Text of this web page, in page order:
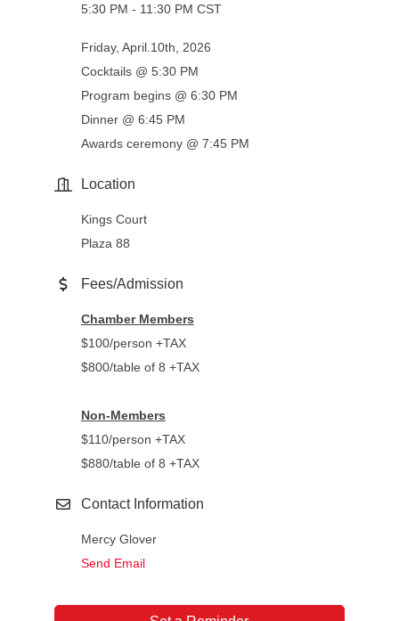
5:30 PM - 11:30 PM CST
Friday, April.10th, 2026
Cocktails @ 5:30 PM
Program begins @ 6:30 PM
Dinner @ 6:45 PM
Awards ceremony @ 7:45 PM
Location
Kings Court
Plaza 88
Fees/Admission
Chamber Members
$100/person +TAX
$800/table of 8 +TAX
Non-Members
$110/person +TAX
$880/table of 8 +TAX
Contact Information
Mercy Glover
Send Email